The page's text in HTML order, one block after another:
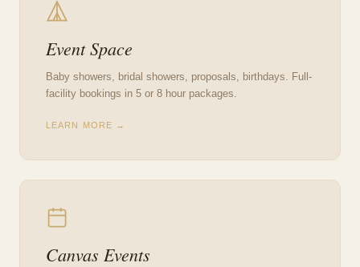
Event Space
Baby showers, bridal showers, proposals, birthdays. Full-
facility bookings in 5 or 8 hour packages.
LEARN MORE →
Canvas Events